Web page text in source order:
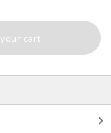
cart